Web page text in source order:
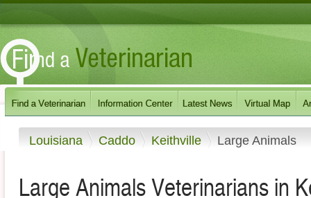
Louisiana Caddo Keithville Large Animals
Large Animals Veterinarians in